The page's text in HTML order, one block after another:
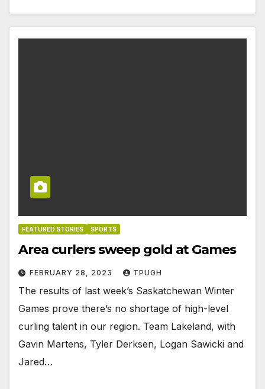
FEATURED STORIES SPORTS
Area curlers sweep gold at Games
FEBRUARY 28, 2023 TPUGH
The results of last week’s Saskatchewan Winter
Games prove there’s no shortage of high-level
curling talent in our region. Team Lakeland, with
Gavin Martens, Tyler Derksen, Logan Sawicki and
Jared…